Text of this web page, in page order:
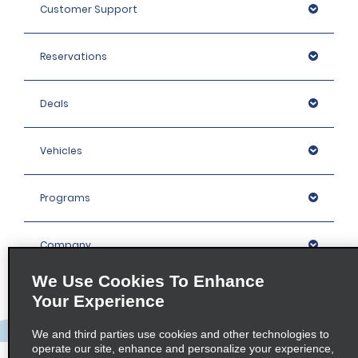
Customer Support
Reservations
Deals
Vehicles
Programs
Company
Locations
We Use Cookies To Enhance
Your Experience
We and third parties use cookies and other technologies to
operate our site, enhance and personalize your experience,